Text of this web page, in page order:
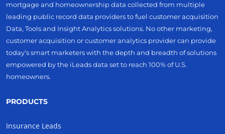
mortgage and homeownership data collected from multiple
leading public record data providers to fuel customer acquisition
Data, Tools and Insight Analytics solutions. No other marketing,
customer acquisition or customer analytics provider can provide
today’s smart marketers with the depth and breadth of solutions
empowered by the iLeads data set to reach 100% of U.S.
homeowners.
PRODUCTS
Insurance Leads